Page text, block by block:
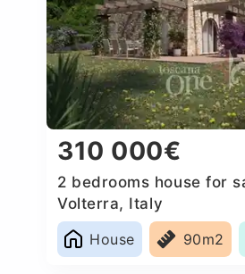
310 000€
2 bedrooms house for
Volterra, Italy
House
90m2